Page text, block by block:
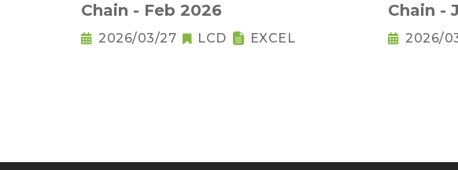
Chain - Feb 2026
2026/03/27 LCD EXCEL
Chain -
2026/